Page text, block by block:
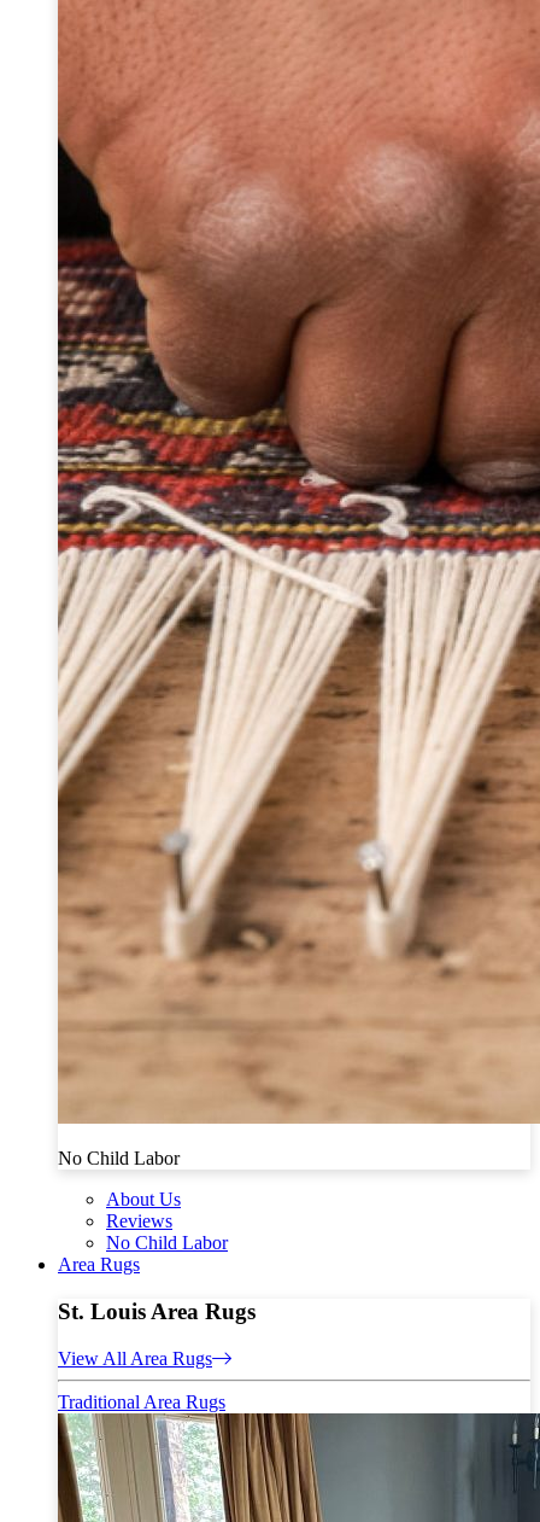
No Child Labor
About Us
Reviews
No Child Labor
Area Rugs
St. Louis Area Rugs
View All Area Rugs
Traditional Area Rugs